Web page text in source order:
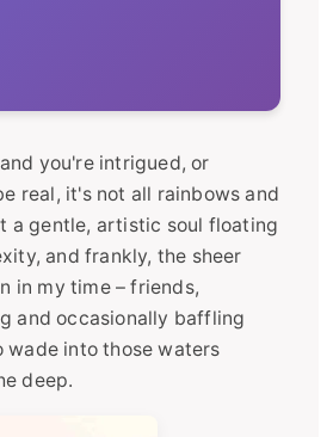
you're intrigued, or
real, it's not all rainbows and
a gentle, artistic soul floating
and frankly, the sheer
in my time – friends,
and occasionally baffling
wade into those waters
deep.